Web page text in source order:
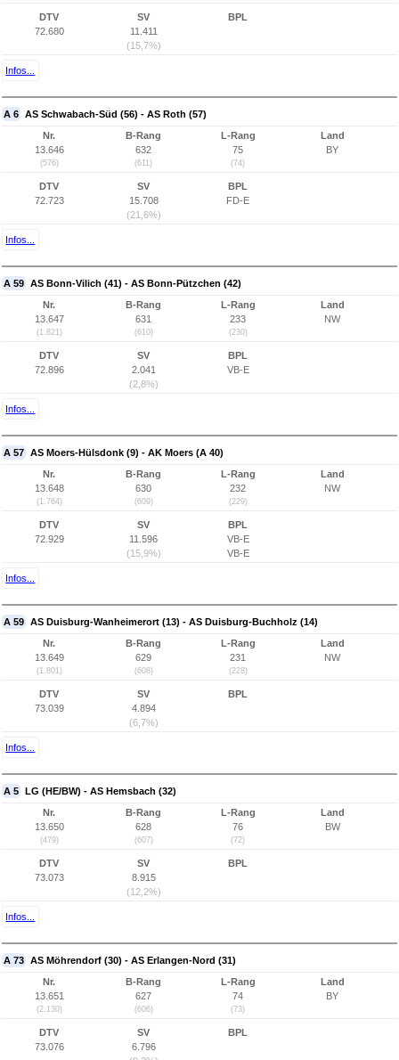
DTV
72.680
SV
11.411
(15,7%)
BPL
Infos...
A 6 AS Schwabach-Süd (56) - AS Roth (57)
Nr.
13.646
(576)
B-Rang
632
(611)
L-Rang
75
(74)
Land
BY
DTV
72.723
SV
15.708
(21,6%)
BPL
FD-E
Infos...
A 59 AS Bonn-Vilich (41) - AS Bonn-Pützchen (42)
Nr.
13.647
(1.821)
B-Rang
631
(610)
L-Rang
233
(230)
Land
NW
DTV
72.896
SV
2.041
(2,8%)
BPL
VB-E
Infos...
A 57 AS Moers-Hülsdonk (9) - AK Moers (A 40)
Nr.
13.648
(1.764)
B-Rang
630
(609)
L-Rang
232
(229)
Land
NW
DTV
72.929
SV
11.596
(15,9%)
BPL
VB-E
VB-E
Infos...
A 59 AS Duisburg-Wanheimerort (13) - AS Duisburg-Buchholz (14)
Nr.
13.649
(1.801)
B-Rang
629
(608)
L-Rang
231
(228)
Land
NW
DTV
73.039
SV
4.894
(6,7%)
BPL
Infos...
A 5 LG (HE/BW) - AS Hemsbach (32)
Nr.
13.650
(479)
B-Rang
628
(607)
L-Rang
76
(72)
Land
BW
DTV
73.073
SV
8.915
(12,2%)
BPL
Infos...
A 73 AS Möhrendorf (30) - AS Erlangen-Nord (31)
Nr.
13.651
(2.130)
B-Rang
627
(606)
L-Rang
74
(73)
Land
BY
DTV
73.076
SV
6.796
BPL